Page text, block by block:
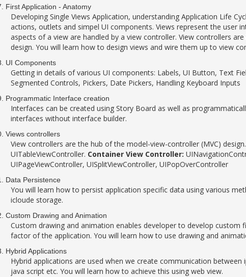
First Application - Anatomy
Developing Single Views Application, understanding Application Life
actions, outlets and simpel UI components. Views represent the user
aspects of a view are handled by a view controller. View controllers
design. You will learn how to design views and wire them up to view
UI Components
Getting in details of various UI components: Labels, UI Button, Text
Segmented Controls, Pickers, Date Pickers, Handling Keyboard Inputs
Programmatic Interface creation
Interfaces can be created using Story Board as well as
interfaces without interface builder.
Views controllers
View controllers are the hub of the model-view-controller (MVC) design.
UITableViewController. Container View Controller:
UIPageViewController, UISplitViewController, UIPopOverController
Data Persistence
You will learn how to persist application specific data using various
icloude storage.
Custom Drawing and Animation
Custom drawing and animation enables developer to develop custom
factor of the application. You will learn how to use drawing and
Hybrid Applications
Hybrid applications are used when we create communication
java script etc. You will learn how to achieve this using web view.